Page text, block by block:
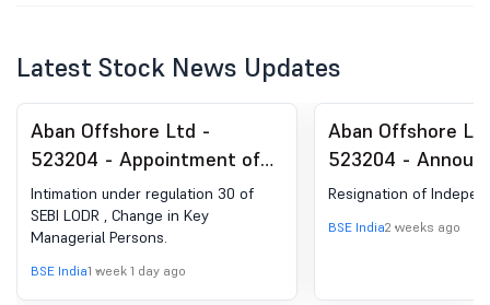
Latest Stock News Updates
Aban Offshore Ltd -
523204 - Appointment of
Company Secretary and
Compliance Officer
Intimation under regulation 30 of
SEBI LODR , Change in Key
Managerial Persons.
BSE India1 week 1 day ago
Aban Offshore
523204 -
under Regulation
(LODR)-
Resignation of
BSE India2 weeks ago